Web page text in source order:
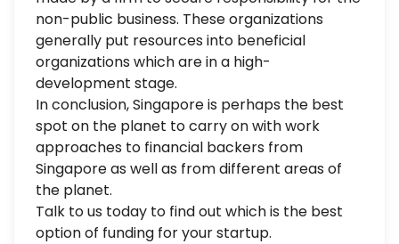
non-public business. These organizations
generally put resources into beneficial
organizations which are in a high-
development stage.
In conclusion, Singapore is perhaps the best
spot on the planet to carry on with work
approaches to financial backers from
Singapore as well as from different areas of
the planet.
Talk to us today to find out which is the best
option of funding for your startup.